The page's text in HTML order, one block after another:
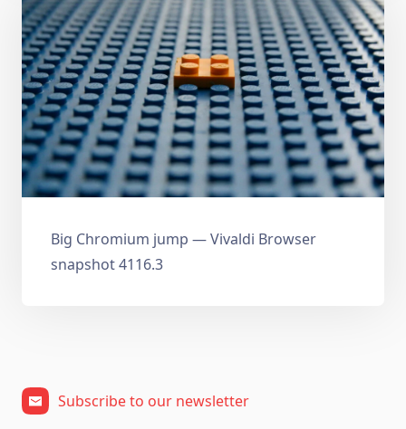
Big Chromium jump — Vivaldi Browser
snapshot 4116.3
Subscribe to our newsletter